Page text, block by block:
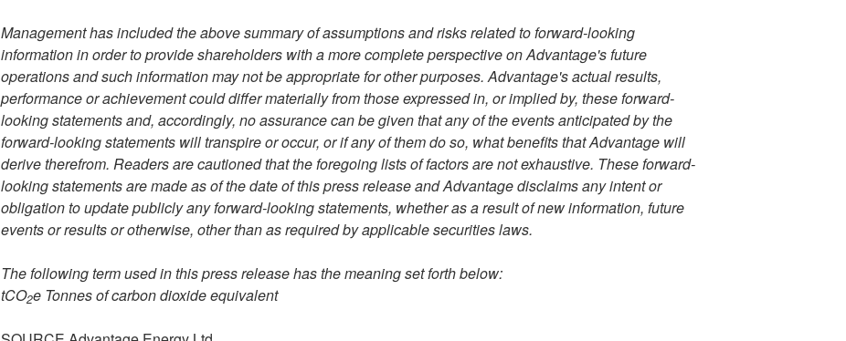
Management has included the above summary of assumptions and risks related to forward-looking
information in order to provide shareholders with a more complete perspective on Advantage's future
operations and such information may not be appropriate for other purposes. Advantage's actual results,
performance or achievement could differ materially from those expressed in, or implied by, these forward-
looking statements and, accordingly, no assurance can be given that any of the events anticipated by the
forward-looking statements will transpire or occur, or if any of them do so, what benefits that Advantage will
derive therefrom. Readers are cautioned that the foregoing lists of factors are not exhaustive. These forward-
looking statements are made as of the date of this press release and Advantage disclaims any intent or
obligation to update publicly any forward-looking statements, whether as a result of new information, future
events or results or otherwise, other than as required by applicable securities laws.
The following term used in this press release has the meaning set forth below:
tCO2e Tonnes of carbon dioxide equivalent